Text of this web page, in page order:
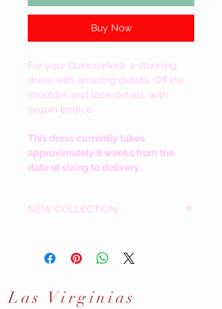
Buy Now
For your Quinceañera, a stunning
dress with amazing details. Off the
shoulder, and lace details, with
sequin bodice.
This dress currently takes
approximately 8 weeks from the
date of sizing to delivery.
NEW COLLECTION
Las Virginias